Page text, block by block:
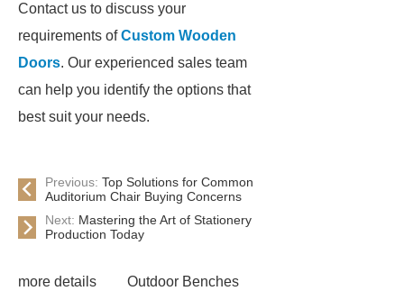
Contact us to discuss your
requirements ofCustom Wooden
Doors. Our experienced sales team
can help you identify the options that
best suit your needs.
Previous: Top Solutions for Common
Auditorium Chair Buying Concerns
Next: Mastering the Art of Stationery
Production Today
more details
Outdoor Benches